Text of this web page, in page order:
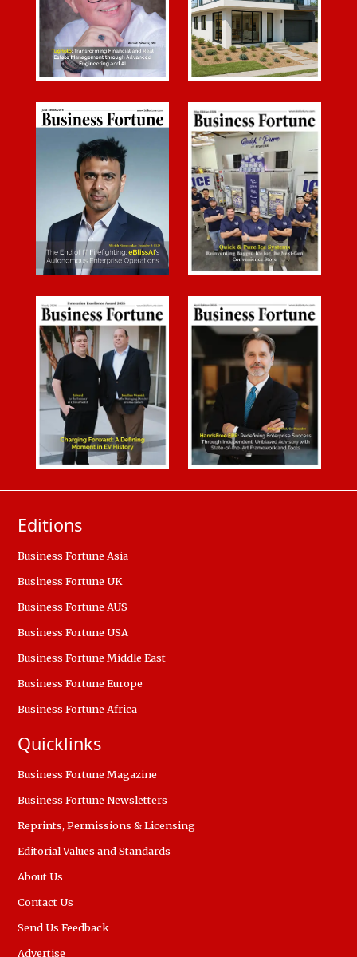
Editions
Business Fortune Asia
Business Fortune UK
Business Fortune AUS
Business Fortune USA
Business Fortune Middle East
Business Fortune Europe
Business Fortune Africa
Quicklinks
Business Fortune Magazine
Business Fortune Newsletters
Reprints, Permissions & Licensing
Editorial Values and Standards
About Us
Contact Us
Send Us Feedback
Advertise